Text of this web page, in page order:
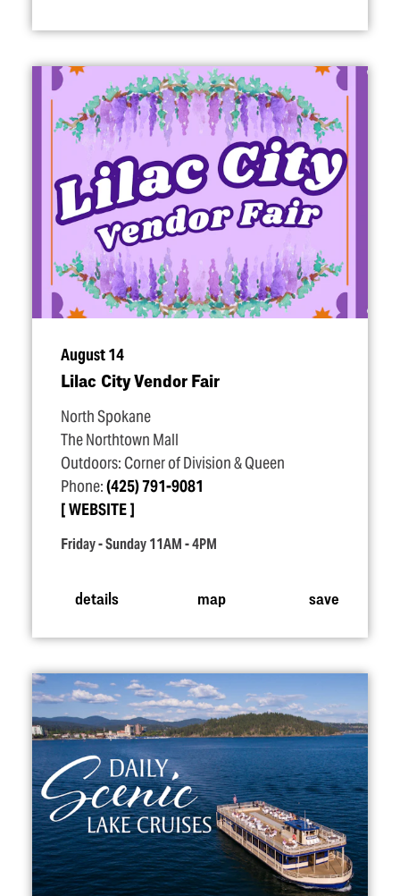
August 14
Lilac City Vendor Fair
North Spokane
The Northtown Mall
Outdoors: Corner of Division & Queen
Phone:(425) 791-9081
WEBSITE
Friday - Sunday 11AM - 4PM
details map save